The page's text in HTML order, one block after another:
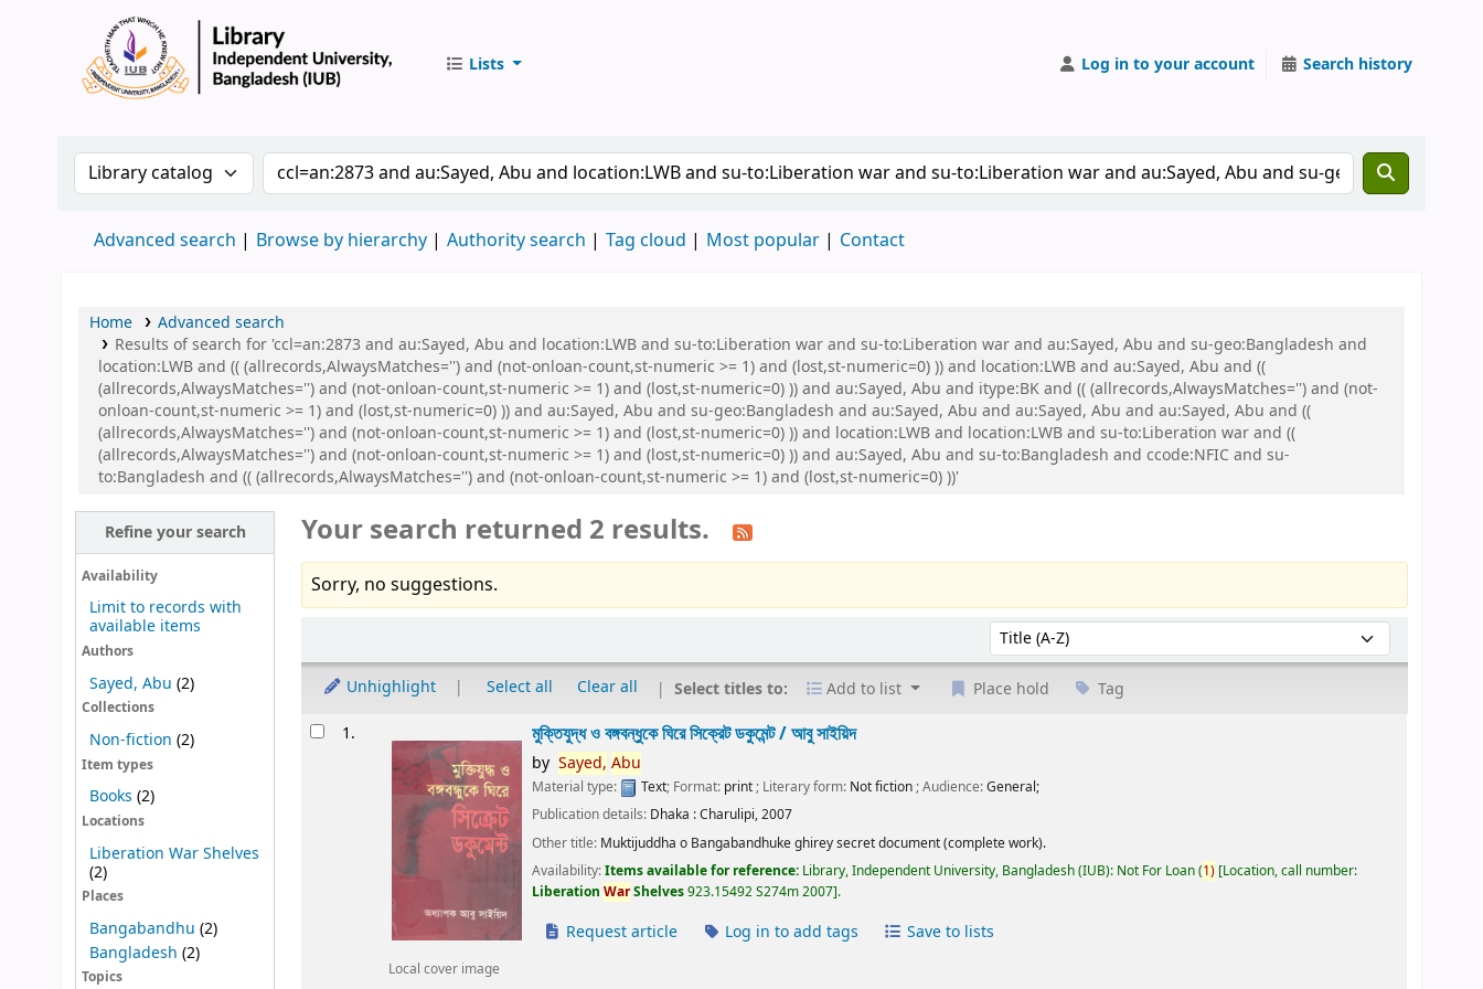
Lists Log in to your account Search history
Search the catalog by:Search the catalog by keyword
Advanced search Browse by hierarchy Authority search Tag cloud Most popular Contact
Home
Advanced search
Results of search for 'ccl=an:2873 and au:Sayed, Abu and location:LWB and su-to:Liberation war and su-to:Liberation war and au:Sayed, Abu and su-geo:Bangladesh and
location:LWB and (( (allrecords,AlwaysMatches='') and (not-onloan-count,st-numeric >= 1) and (lost,st-numeric=0) )) and location:LWB and au:Sayed, Abu and ((
(allrecords,AlwaysMatches='') and (not-onloan-count,st-numeric >= 1) and (lost,st-numeric=0) )) and au:Sayed, Abu and itype:BK and (( (allrecords,AlwaysMatches='') and (not-
onloan-count,st-numeric >= 1) and (lost,st-numeric=0) )) and au:Sayed, Abu and su-geo:Bangladesh and au:Sayed, Abu and au:Sayed, Abu and au:Sayed, Abu and ((
(allrecords,AlwaysMatches='') and (not-onloan-count,st-numeric >= 1) and (lost,st-numeric=0) )) and location:LWB and location:LWB and su-to:Liberation war and ((
(allrecords,AlwaysMatches='') and (not-onloan-count,st-numeric >= 1) and (lost,st-numeric=0) )) and au:Sayed, Abu and su-to:Bangladesh and ccode:NFIC and su-
to:Bangladesh and (( (allrecords,AlwaysMatches='') and (not-onloan-count,st-numeric >= 1) and (lost,st-numeric=0) ))'
Refine your search
Availability
Limit to records with
available items
Authors
Sayed, Abu (2)
Collections
Non-fiction (2)
Item types
Books (2)
Locations
Liberation War Shelves
(2)
Places
Bangabandhu (2)
Bangladesh (2)
Topics
Your search returned 2 results.
Sorry, no suggestions.
Sort by:
Unhighlight Select all Clear all Select titles to: Add to list Place hold Tag
Results1.
Local cover image
মুক্তিযুদ্ধ ও বঙ্গবন্ধুকে ঘিরে সিক্রেট ডকুমেন্ট /আবু সাইয়িদ
by Sayed, Abu
Material type: Text; Format: print; Literary form: Not fiction; Audience:General;
Publication details: Dhaka :Charulipi,2007
Other title: Muktijuddha o Bangabandhuke ghirey secret document (complete work).
Availability:Items available for reference: Library, Independent University, Bangladesh (IUB): Not For Loan(1) Location, call number:
LiberationWarShelves923.15492 S274m 2007 .
Request article Log in to add tags Save to lists